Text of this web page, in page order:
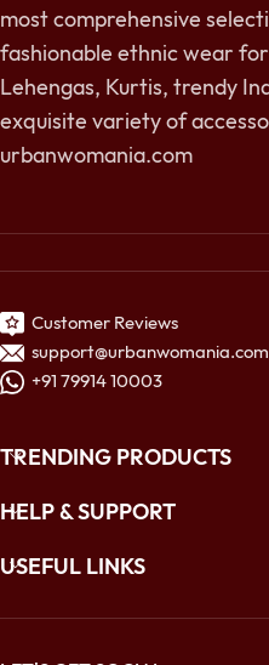
most comprehensive
fashionable ethnic wear
Lehengas, Kurtis, trendy
exquisite variety of
urbanwomania.com
Customer Reviews
support@urbanwomania.com
+91 79914 10003
TRENDING PRODUCTS
HELP & SUPPORT
USEFUL LINKS